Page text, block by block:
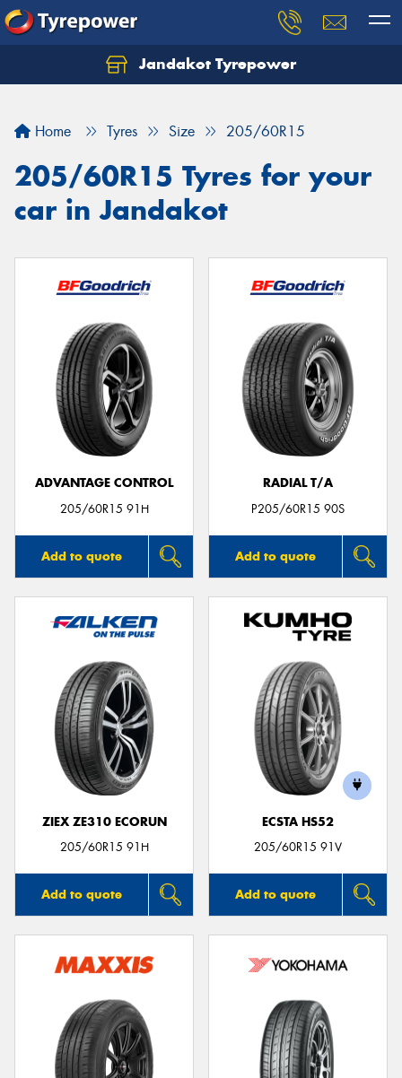
Jandakot Tyrepower
Home Tyres Size 205/60R15
205/60R15 Tyres for your
car in Jandakot
ADVANTAGE CONTROL
205/60R15 91H
Add to quote
RADIAL T/A
P205/60R15 90S
Add to quote
ZIEX ZE310 ECORUN
205/60R15 91H
Add to quote
ECSTA HS52
205/60R15 91V
Add to quote
Let us know what you need, and our team will
Your details
Send